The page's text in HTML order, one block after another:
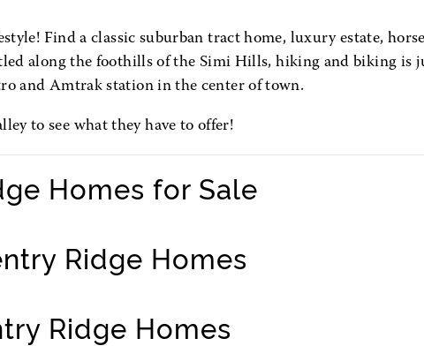
Find a classic suburban tract home, luxury estate,
along the foothills of the Simi Hills, hiking and biking is
and Amtrak station in the center of town.
to see what they have to offer!
Homes for Sale
Ridge Homes
Ridge Homes